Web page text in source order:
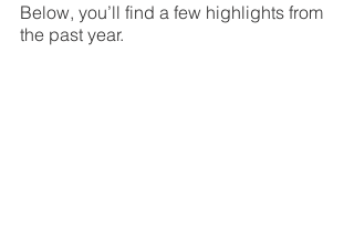
Below, you’ll find a few highlights from
the past year.